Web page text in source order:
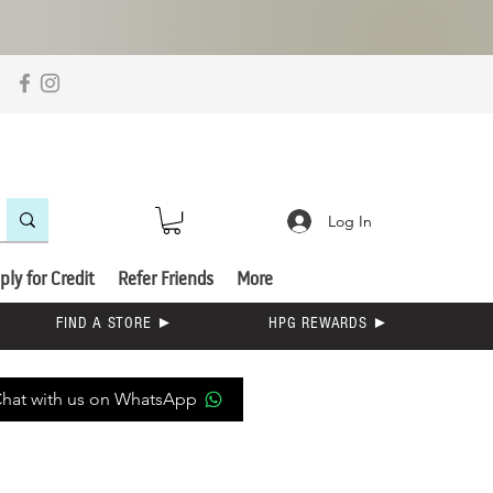
Log In
for Credit Refer Friends More
FIND A STORE ► HPG REWARDS ►
with us on WhatsApp